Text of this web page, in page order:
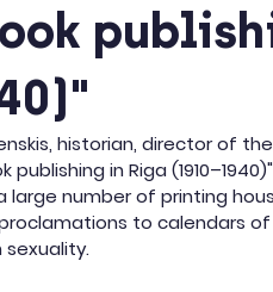
historian, director of
publishing in Riga
large number of printing
to calendars